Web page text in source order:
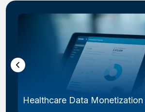
Healthcare Data Monetization